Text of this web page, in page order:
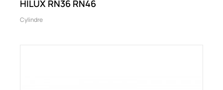
HILUX RN36 RN46
Cylindre